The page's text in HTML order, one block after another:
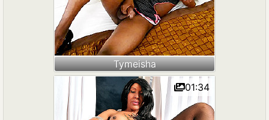
Tymeisha
01:34